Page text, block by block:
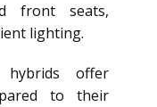
front seats,
lighting.
offer
to their